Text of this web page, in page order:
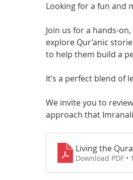
Looking for a fun and
Join us for a hands-
explore Qur’anic
to help them build a
It’s a perfect blend of
We invite you to
approach that
Living the
Download PDF •